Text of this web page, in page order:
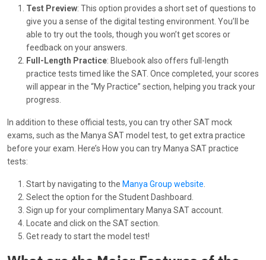
Test Preview: This option provides a short set of questions to
give you a sense of the digital testing environment. You’ll be
able to try out the tools, though you won’t get scores or
feedback on your answers.
Full-Length Practice: Bluebook also offers full-length
practice tests timed like the SAT. Once completed, your scores
will appear in the “My Practice” section, helping you track your
progress.
In addition to these official tests, you can try other SAT mock
exams, such as the Manya SAT model test, to get extra practice
before your exam. Here’s How you can try Manya SAT practice
tests:
Start by navigating to the Manya Group website.
Select the option for the Student Dashboard.
Sign up for your complimentary Manya SAT account.
Locate and click on the SAT section.
Get ready to start the model test!